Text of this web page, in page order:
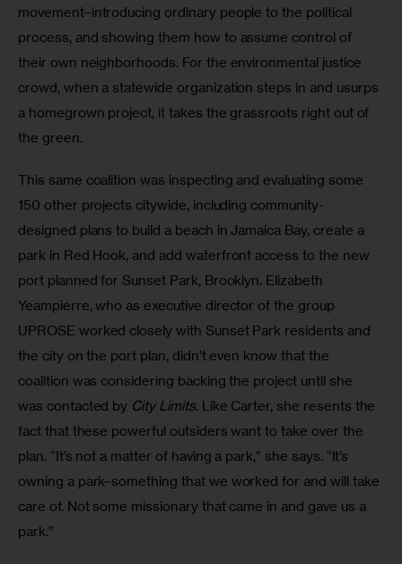
movement–introducing ordinary people to the political
process, and showing them how to assume control of
their own neighborhoods. For the environmental justice
crowd, when a statewide organization steps in and usurps
a homegrown project, it takes the grassroots right out of
the green.
This same coalition was inspecting and evaluating some
150 other projects citywide, including community-
designed plans to build a beach in Jamaica Bay, create a
park in Red Hook, and add waterfront access to the new
port planned for Sunset Park, Brooklyn. Elizabeth
Yeampierre, who as executive director of the group
UPROSE worked closely with Sunset Park residents and
the city on the port plan, didn’t even know that the
coalition was considering backing the project until she
was contacted by City Limits. Like Carter, she resents the
fact that these powerful outsiders want to take over the
plan. “It’s not a matter of having a park,” she says. “It’s
owning a park–something that we worked for and will take
care of. Not some missionary that came in and gave us a
park.”